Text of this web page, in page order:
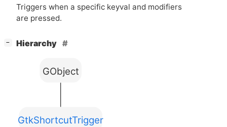
Triggers when a specific keyval and modifiers
are pressed.
− Hierarchy
GtkShortcutTrigger
GObject